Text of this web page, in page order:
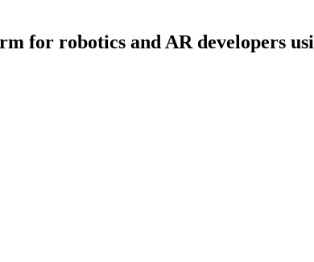
for robotics and AR developers